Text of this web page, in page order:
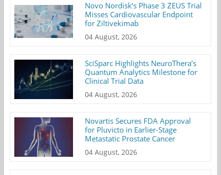
Novo Nordisk’s Phase 3 ZEUS Trial
Misses Cardiovascular Endpoint
for Ziltivekimab
04 August, 2026
SciSparc Highlights NeuroThera’s
Quantum Analytics Milestone for
Clinical Trial Data
04 August, 2026
Novartis Secures FDA Approval
for Pluvicto in Earlier-Stage
Metastatic Prostate Cancer
04 August, 2026